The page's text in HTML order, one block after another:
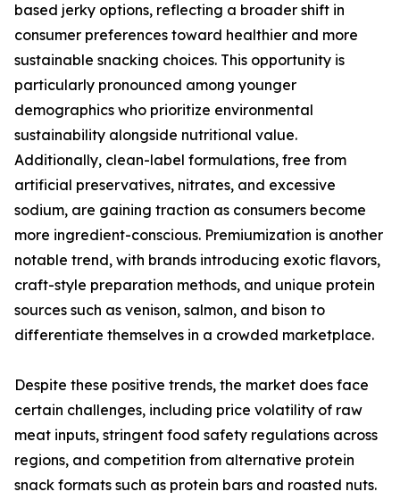
based jerky options, reflecting a broader shift in
consumer preferences toward healthier and more
sustainable snacking choices. This opportunity is
particularly pronounced among younger
demographics who prioritize environmental
sustainability alongside nutritional value.
Additionally, clean-label formulations, free from
artificial preservatives, nitrates, and excessive
sodium, are gaining traction as consumers become
more ingredient-conscious. Premiumization is another
notable trend, with brands introducing exotic flavors,
craft-style preparation methods, and unique protein
sources such as venison, salmon, and bison to
differentiate themselves in a crowded marketplace.
Despite these positive trends, the market does face
certain challenges, including price volatility of raw
meat inputs, stringent food safety regulations across
regions, and competition from alternative protein
snack formats such as protein bars and roasted nuts.